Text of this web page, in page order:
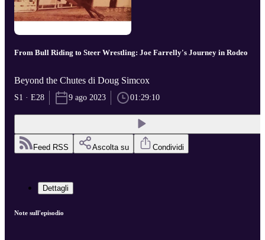
From Bull Riding to Steer Wrestling: Joe Farrelly's Journey in Rodeo
Beyond the Chutes di Doug Simcox
S1 · E28 9 ago 2023 01:29:10
Feed RSS Ascolta su Condividi
Dettagli
Note sull'episodio